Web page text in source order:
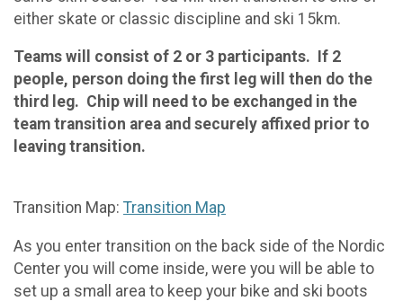
either skate or classic discipline and ski 15km.
Teams will consist of 2 or 3 participants. If 2
people, person doing the first leg will then do the
third leg. Chip will need to be exchanged in the
team transition area and securely affixed prior to
leaving transition.
Transition Map: Transition Map
As you enter transition on the back side of the Nordic
Center you will come inside, were you will be able to
set up a small area to keep your bike and ski boots